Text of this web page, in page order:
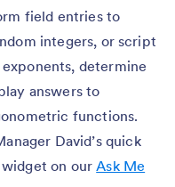
field entries to
integers, or script
determine
answers to
functions.
David’s quick
widget on ourAsk Me